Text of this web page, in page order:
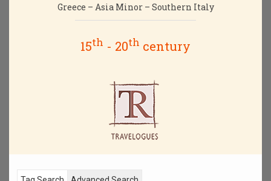
Greece – Asia Minor – Southern Italy
15th - 20th century